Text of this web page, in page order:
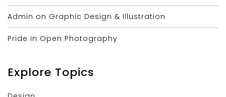
Admin on Graphic Design & Illustration
Pride in Open Photography
Explore Topics